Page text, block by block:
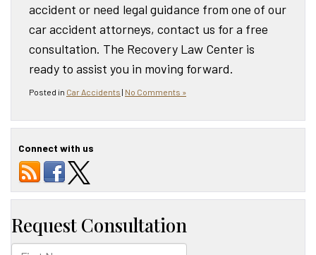
accident or need legal guidance from one of our
car accident attorneys, contact us for a free
consultation. The Recovery Law Center is
ready to assist you in moving forward.
Posted in Car Accidents | No Comments »
Connect with us